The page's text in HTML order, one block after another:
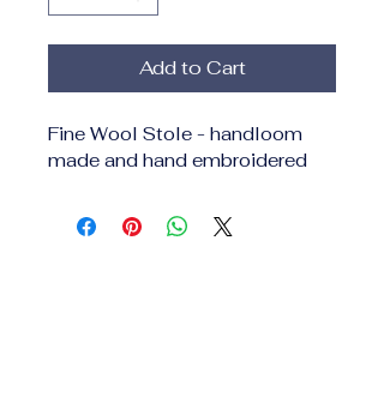
Add to Cart
Fine Wool Stole - handloom
made and hand embroidered